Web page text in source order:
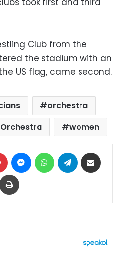
Club from the
the stadium with an
US flag, came second.
orchestra
women
Pinterest MessengerWhatsAppTelegram
Print